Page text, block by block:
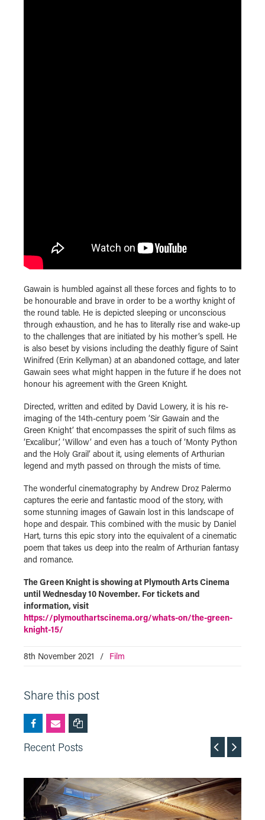
Gawain is humbled against all these forces and fights to to
be honourable and brave in order to be a worthy knight of
the round table. He is depicted sleeping or unconscious
through exhaustion, and he has to literally rise and wake-up
to the challenges that are initiated by his mother’s spell. He
is also beset by visions including the deathly figure of Saint
Winifred (Erin Kellyman) at an abandoned cottage, and later
Gawain sees what might happen in the future if he does not
honour his agreement with the Green Knight.
Directed, written and edited by David Lowery, it is his re-
imaging of the 14th-century poem ‘Sir Gawain and the
Green Knight’ that encompasses the spirit of such films as
‘Excalibur’, ‘Willow’ and even has a touch of ‘Monty Python
and the Holy Grail’ about it, using elements of Arthurian
legend and myth passed on through the mists of time.
The wonderful cinematography by Andrew Droz Palermo
captures the eerie and fantastic mood of the story, with
some stunning images of Gawain lost in this landscape of
hope and despair. This combined with the music by Daniel
Hart, turns this epic story into the equivalent of a cinematic
poem that takes us deep into the realm of Arthurian fantasy
and romance.
The Green Knight is showing at Plymouth Arts Cinema
until Wednesday 10 November. For tickets and
information, visit
https://plymouthartscinema.org/whats-on/the-green-
knight-15/
8th November 2021 / Film
Share this post
Recent Posts